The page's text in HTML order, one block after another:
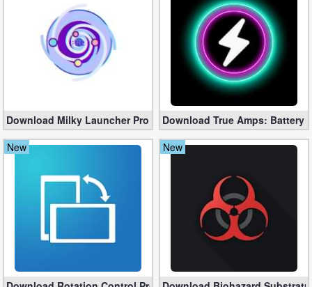
Medical
Music
News
&
Parenting
Personalization
Download Milky Launcher Pro 235 – Beautiful, Clean, Fresh
Download True Amps: Battery
New
New